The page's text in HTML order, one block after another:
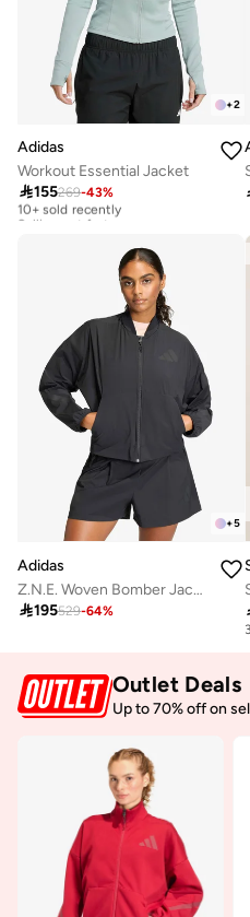
+2
Adidas
Workout Essential Jacket
155269-43%
10+ sold recently
Selling out fast
+5
Adidas
Z.N.E. Woven Bomber Jacket
195529-64%
Outlet Deals
Up to 70% off on